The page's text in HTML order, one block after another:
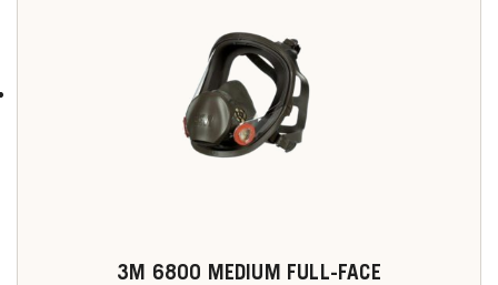
3M 6800 MEDIUM FULL-FACE